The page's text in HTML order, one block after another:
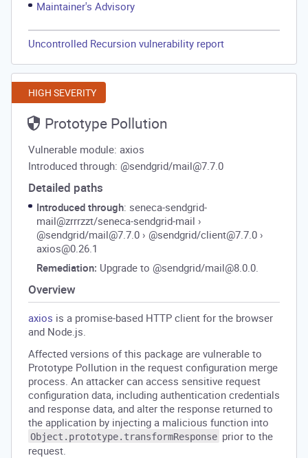
Maintainer's Advisory
Uncontrolled Recursion vulnerability report
HIGH SEVERITY
Prototype Pollution
Vulnerable module: axios
Introduced through: @sendgrid/mail@7.7.0
Detailed paths
Introduced through: seneca-sendgrid-
mail@zrrrzzt/seneca-sendgrid-mail ›
@sendgrid/mail@7.7.0 › @sendgrid/client@7.7.0 ›
axios@0.26.1
Remediation: Upgrade to @sendgrid/mail@8.0.0.
Overview
axios is a promise-based HTTP client for the browser
and Node.js.
Affected versions of this package are vulnerable to
Prototype Pollution in the request configuration merge
process. An attacker can access sensitive request
configuration data, including authentication credentials
and response data, and alter the response returned to
the application by injecting a malicious function into
Object.prototype.transformResponse prior to the
request.